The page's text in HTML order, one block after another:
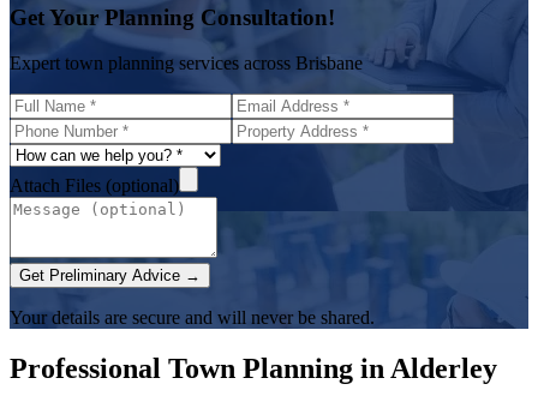
Get Your Planning Consultation!
Expert town planning services across Brisbane
Attach Files (optional)
Get Preliminary Advice →
Your details are secure and will never be shared.
Professional Town Planning in Alderley